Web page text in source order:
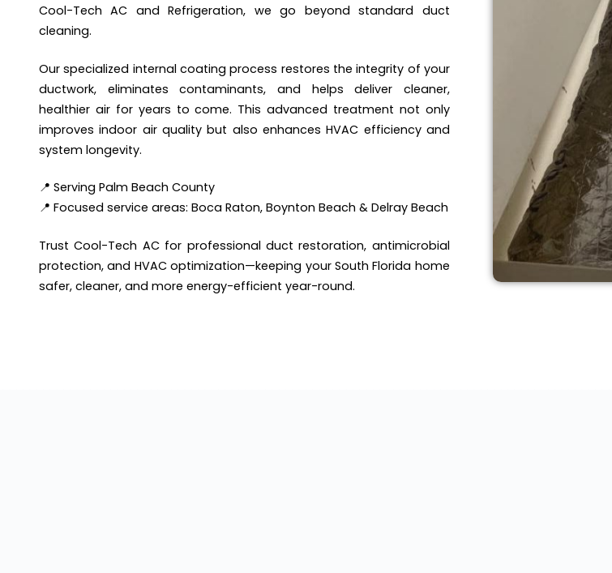
Cool-Tech AC and Refrigeration, we go beyond standard duct
cleaning.
Our specialized internal coating process restores the integrity of your
ductwork, eliminates contaminants, and helps deliver cleaner,
healthier air for years to come. This advanced treatment not only
improves indoor air quality but also enhances HVAC efficiency and
system longevity.
📍 Serving Palm Beach County
📍 Focused service areas: Boca Raton, Boynton Beach & Delray Beach
Trust Cool-Tech AC for professional duct restoration, antimicrobial
protection, and HVAC optimization—keeping your South Florida home
safer, cleaner, and more energy-efficient year-round.